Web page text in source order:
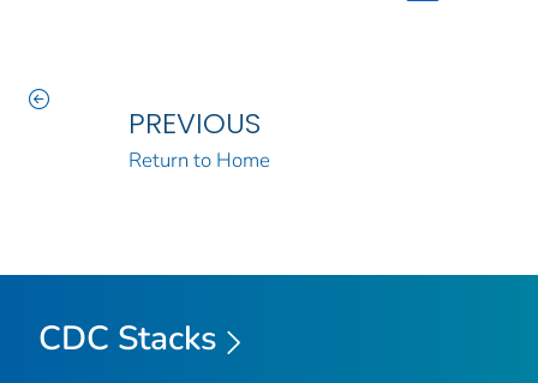
PREVIOUS
Return to Home
CDC Stacks